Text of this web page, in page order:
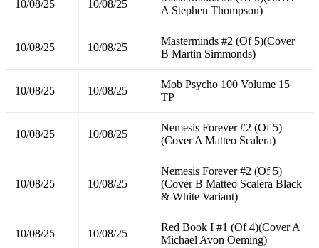
10/08/25 10/08/25
A Stephen Thompson)
10/08/25 10/08/25
Masterminds #2 (Of 5)(Cover
B Martin Simmonds)
10/08/25 10/08/25
Mob Psycho 100 Volume 15
TP
10/08/25 10/08/25
Nemesis Forever #2 (Of 5)
(Cover A Matteo Scalera)
10/08/25 10/08/25
Nemesis Forever #2 (Of 5)
(Cover B Matteo Scalera Black
& White Variant)
10/08/25 10/08/25
Red Book I #1 (Of 4)(Cover A
Michael Avon Oeming)